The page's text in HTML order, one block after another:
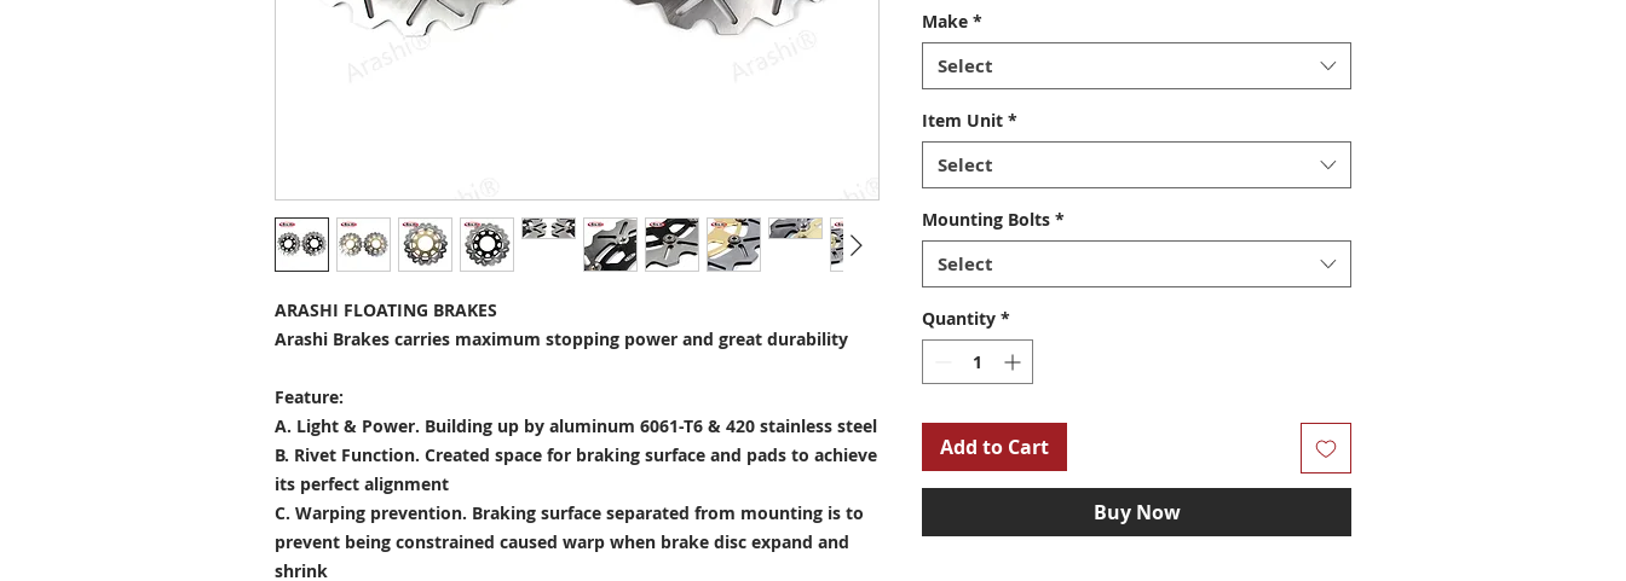
ARASHI FLOATING BRAKES
Arashi Brakes carries maximum stopping power and great durability
Feature:
A. Light & Power. Building up by aluminum 6061-T6 & 420 stainless steel
B. Rivet Function. Created space for braking surface and pads to achieve
its perfect alignment
C. Warping prevention. Braking surface separated from mounting is to
prevent being constrained caused warp when brake disc expand and
shrink
Make *
Select
Item Unit *
Select
Mounting Bolts *
Select
Quantity *
Add to Cart
Buy Now